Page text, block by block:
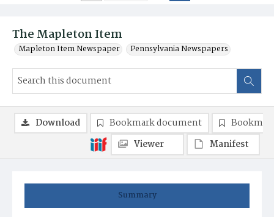
The Mapleton Item
Mapleton Item Newspaper Pennsylvania Newspapers
Summary
Download Bookmark document
Viewer
Manifest